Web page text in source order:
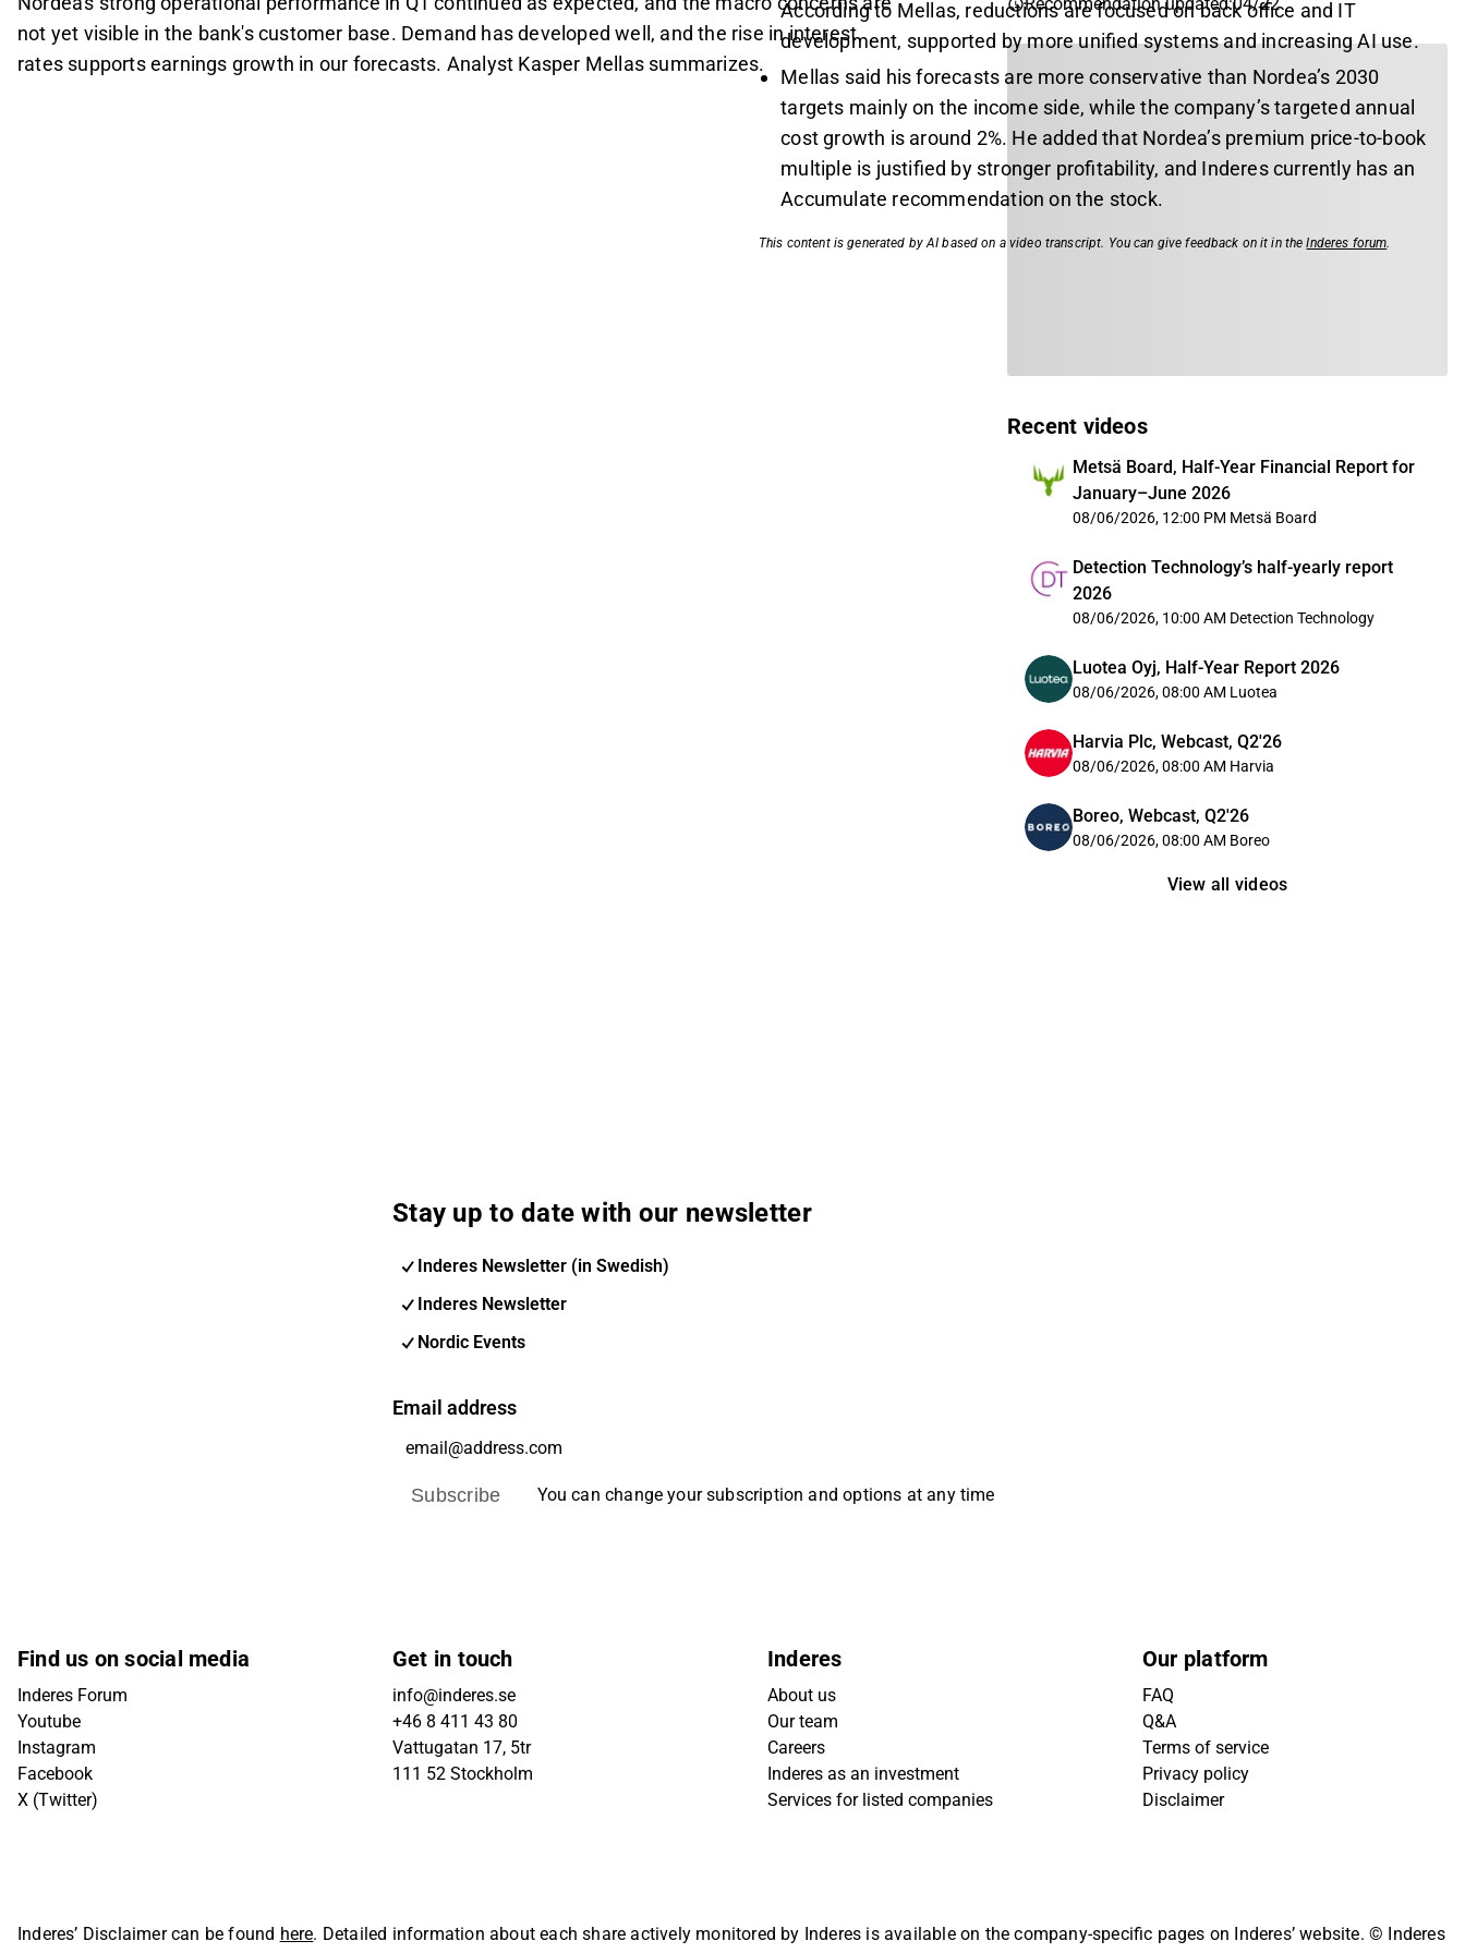
According to Mellas, reductions are focused on back office and IT
development, supported by more unified systems and increasing AI use.
Mellas said his forecasts are more conservative than Nordea’s 2030
targets mainly on the income side, while the company’s targeted annual
cost growth is around 2%. He added that Nordea’s premium price-to-book
multiple is justified by stronger profitability, and Inderes currently has an
Accumulate recommendation on the stock.
This content is generated by AI based on a video transcript. You can give feedback on it in theInderes forum.
not yet visible in the bank's customer base. Demand has developed well, and the rise in interest
rates supports earnings growth in our forecasts. Analyst Kasper Mellas summarizes.
Recent videos
Metsä Board, Half-Year Financial Report for
January–June 2026
08/06/2026, 12:00 PM Metsä Board
Detection Technology’s half-yearly report
2026
08/06/2026, 10:00 AM Detection Technology
Luotea Oyj, Half-Year Report 2026
08/06/2026, 08:00 AM Luotea
Harvia Plc, Webcast, Q2'26
08/06/2026, 08:00 AM Harvia
Boreo, Webcast, Q2'26
08/06/2026, 08:00 AM Boreo
View all videos
Stay up to date with our newsletter
Inderes Newsletter (in Swedish)
Inderes Newsletter
Nordic Events
Email address
Subscribe You can change your subscription and options at any time
Find us on social media
Inderes Forum
Youtube
Instagram
Facebook
X (Twitter)
Get in touch
info@inderes.se
+46 8 411 43 80
Vattugatan 17, 5tr
111 52 Stockholm
Inderes
About us
Our team
Careers
Inderes as an investment
Services for listed companies
Our platform
FAQ
Q&A
Terms of service
Privacy policy
Disclaimer
Inderes’ Disclaimer can be found here. Detailed information about each share actively monitored by Inderes is available on the company-specific pages on Inderes’ website. © Inderes